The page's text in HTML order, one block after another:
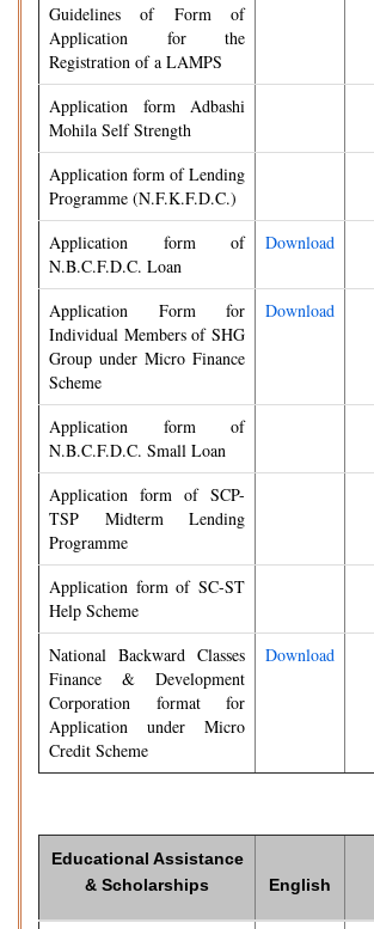
Guidelines of Form of
Application for the
Registration of a LAMPS
Application form Adbashi
Mohila Self Strength
Application form of Lending
Programme (N.F.K.F.D.C.)
Application form of
N.B.C.F.D.C. Loan
Download
Application Form for
Individual Members of SHG
Group under Micro Finance
Scheme
Download
Application form of
N.B.C.F.D.C. Small Loan
Application form of SCP-
TSP Midterm Lending
Programme
Application form of SC-ST
Help Scheme
National Backward Classes
Finance & Development
Corporation format for
Application under Micro
Credit Scheme
Download
Educational Assistance
& Scholarships
English